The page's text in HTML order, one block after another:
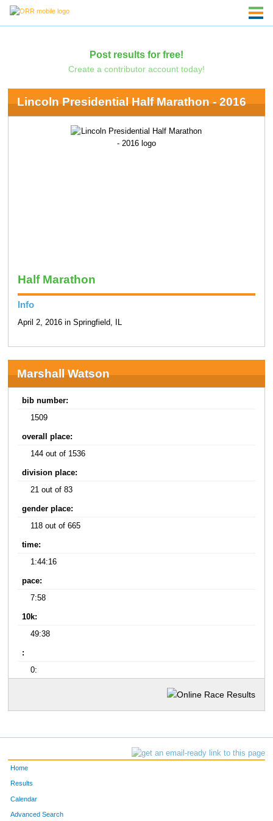
Post results for free!
Create a contributor account today!
Lincoln Presidential Half Marathon - 2016
Half Marathon
Info
April 2, 2016 in Springfield, IL
Marshall Watson
bib number:
1509
overall place:
144 out of 1536
division place:
21 out of 83
gender place:
118 out of 665
time:
1:44:16
pace:
7:58
10k:
49:38
:
0:
Home
Results
Calendar
Advanced Search